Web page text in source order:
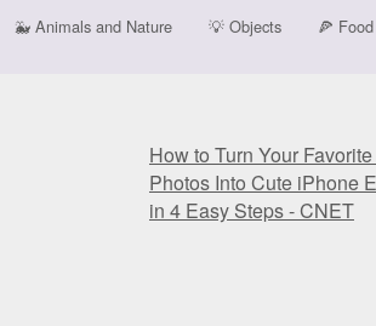
🐳 Animals and Nature 💡Objects 🍕 Food
How to Turn Your
Photos Into Cute iPhone
in 4 Easy Steps - CNET